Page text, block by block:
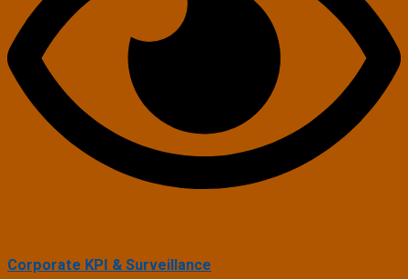
Corporate KPI & Surveillance